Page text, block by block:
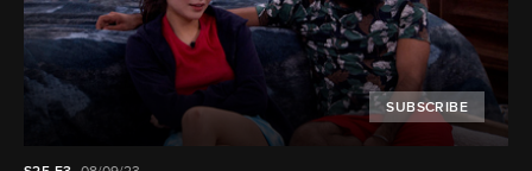
SUBSCRIBE